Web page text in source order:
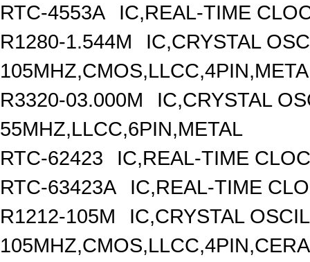
RTC-4553A
IC,REAL-TIME
R1280-1.544M
IC,CRYSTAL
R3320-03.000M
IC,CRYSTAL
55MHZ,LLCC,6PIN,METAL
RTC-62423
IC,REAL-TIME
RTC-63423A
IC,REAL-TIME
R1212-105M
IC,CRYSTAL